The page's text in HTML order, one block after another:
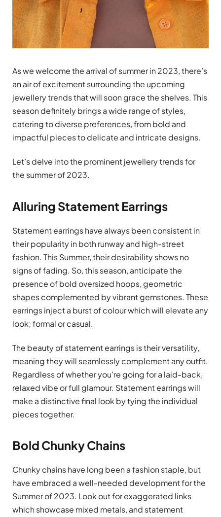
As we welcome the arrival of summer in 2023, there’s
an air of excitement surrounding the upcoming
jewellery trends that will soon grace the shelves. This
season definitely brings a wide range of styles,
catering to diverse preferences, from bold and
impactful pieces to delicate and intricate designs.
Let’s delve into the prominent jewellery trends for
the summer of 2023.
Alluring Statement Earrings
Statement earrings have always been consistent in
their popularity in both runway and high-street
fashion. This Summer, their desirability shows no
signs of fading. So, this season, anticipate the
presence of bold oversized hoops, geometric
shapes complemented by vibrant gemstones. These
earrings inject a burst of colour which will elevate any
look; formal or casual.
The beauty of statement earrings is their versatility,
meaning they will seamlessly complement any outfit.
Regardless of whether you’re going for a laid-back,
relaxed vibe or full glamour. Statement earrings will
make a distinctive final look by tying the individual
pieces together.
Bold Chunky Chains
Chunky chains have long been a fashion staple, but
have embraced a well-needed development for the
Summer of 2023. Look out for exaggerated links
which showcase mixed metals, and statement